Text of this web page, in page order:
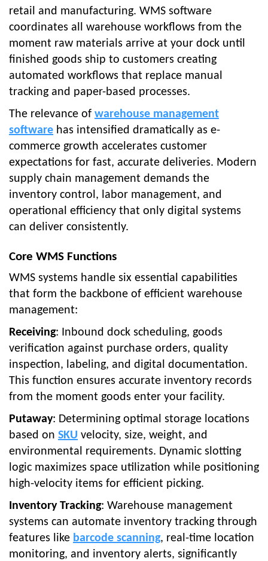
retail and manufacturing. WMS software
coordinates all warehouse workflows from the
moment raw materials arrive at your dock until
finished goods ship to customers creating
automated workflows that replace manual
tracking and paper-based processes.
The relevance of warehouse management
software has intensified dramatically as e-
commerce growth accelerates customer
expectations for fast, accurate deliveries. Modern
supply chain management demands the
inventory control, labor management, and
operational efficiency that only digital systems
can deliver consistently.
Core WMS Functions
WMS systems handle six essential capabilities
that form the backbone of efficient warehouse
management:
Receiving: Inbound dock scheduling, goods
verification against purchase orders, quality
inspection, labeling, and digital documentation.
This function ensures accurate inventory records
from the moment goods enter your facility.
Putaway: Determining optimal storage locations
based on SKU velocity, size, weight, and
environmental requirements. Dynamic slotting
logic maximizes space utilization while positioning
high-velocity items for efficient picking.
Inventory Tracking: Warehouse management
systems can automate inventory tracking through
features like barcode scanning, real-time location
monitoring, and inventory alerts, significantly